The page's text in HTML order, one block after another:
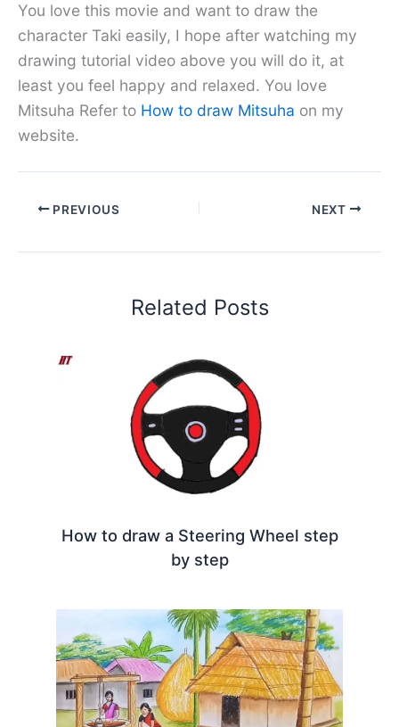
You love this movie and want to draw the
character Taki easily, I hope after watching my
drawing tutorial video above you will do it, at
least you feel happy and relaxed. You love
Mitsuha Refer to How to draw Mitsuha on my
website.
PREVIOUS NEXT
Related Posts
How to draw a Steering Wheel step
by step